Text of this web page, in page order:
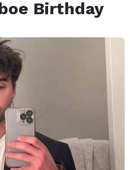
Birthday